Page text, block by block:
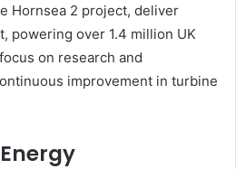
Hornsea 2 project, deliver
powering over 1.4 million UK
on research and
improvement in turbine